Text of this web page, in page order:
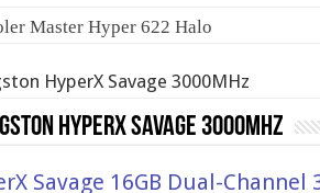
Master Hyper 622 Halo
HyperX Savage 3000MHz
HyperX Savage 3000MHz
Savage 16GB Dual-Channel